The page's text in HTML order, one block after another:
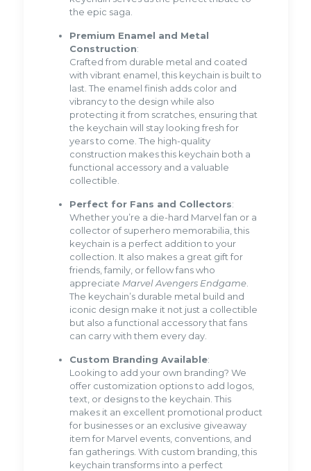
the epic saga.
Premium Enamel and Metal
Construction:
Crafted from durable metal and coated
with vibrant enamel, this keychain is built to
last. The enamel finish adds color and
vibrancy to the design while also
protecting it from scratches, ensuring that
the keychain will stay looking fresh for
years to come. The high-quality
construction makes this keychain both a
functional accessory and a valuable
collectible.
Perfect for Fans and Collectors:
Whether you’re a die-hard Marvel fan or a
collector of superhero memorabilia, this
keychain is a perfect addition to your
collection. It also makes a great gift for
friends, family, or fellow fans who
appreciate Marvel Avengers Endgame.
The keychain’s durable metal build and
iconic design make it not just a collectible
but also a functional accessory that fans
can carry with them every day.
Custom Branding Available:
Looking to add your own branding? We
offer customization options to add logos,
text, or designs to the keychain. This
makes it an excellent promotional product
for businesses or an exclusive giveaway
item for Marvel events, conventions, and
fan gatherings. With custom branding, this
keychain transforms into a perfect